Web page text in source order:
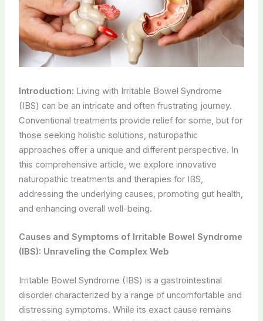
Introduction: Living with Irritable Bowel Syndrome
(IBS) can be an intricate and often frustrating journey.
Conventional treatments provide relief for some, but for
those seeking holistic solutions, naturopathic
approaches offer a unique and different perspective. In
this comprehensive article, we explore innovative
naturopathic treatments and therapies for IBS,
addressing the underlying causes, promoting gut health,
and enhancing overall well-being.
Causes and Symptoms of Irritable Bowel Syndrome
(IBS): Unraveling the Complex Web
Irritable Bowel Syndrome (IBS) is a gastrointestinal
disorder characterized by a range of uncomfortable and
distressing symptoms. While its exact cause remains